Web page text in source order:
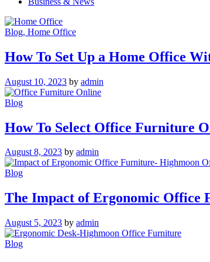
Blog, Home Office
How To Set Up a Home Office
August 10, 2023 by admin
Blog
How To Select Office Furniture
August 8, 2023 by admin
Blog
The Impact of Ergonomic Office
August 5, 2023 by admin
Blog